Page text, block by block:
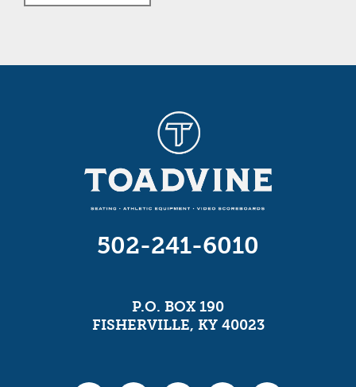
502-241-6010
P.O. BOX 190
FISHERVILLE, KY 40023